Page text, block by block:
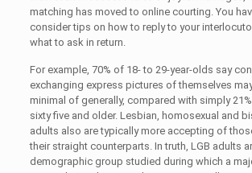
matching has moved to online courting. You
consider tips on how to reply to your
what to ask in return.
For example, 70% of 18- to 29-year-olds say
exchanging express pictures of themselves
minimal of generally, compared with simply
sixty five and older. Lesbian, homosexual and
adults also are typically more accepting of
their straight counterparts. In truth, LGB adults
demographic group studied during which a